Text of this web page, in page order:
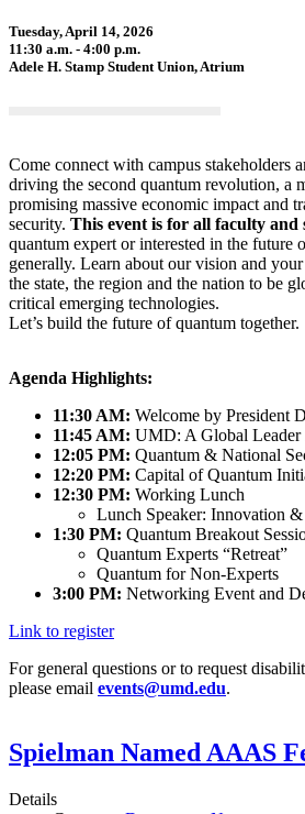
Tuesday, April 14, 2026
11:30 a.m. - 4:00 p.m.
Adele H. Stamp Student Union, Atrium
Come connect with campus stakeholders
driving the second quantum revolution, a
promising massive economic impact and
security. This event is for all faculty and
quantum expert or interested in the future
generally. Learn about our vision and
the state, the region and the nation to be
critical emerging technologies.
Let’s build the future of quantum together.
Agenda Highlights:
11:30 AM: Welcome by President
11:45 AM: UMD: A Global Leader
12:05 PM: Quantum & National
12:20 PM: Capital of Quantum
12:30 PM: Working Lunch
Lunch Speaker: Innovation
1:30 PM: Quantum Breakout
Quantum Experts “Retreat”
Quantum for Non-Experts
3:00 PM: Networking Event and
Link to register
For general questions or to request
please email events@umd.edu.
Spielman Named AAAS
Details